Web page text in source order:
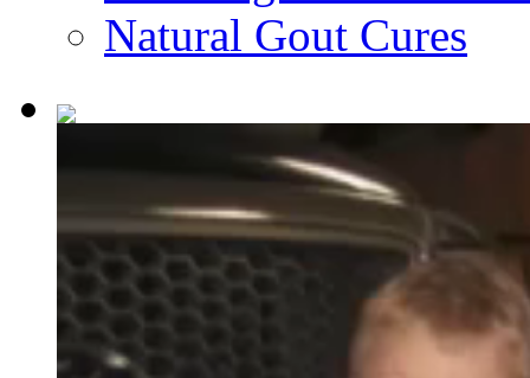
Natural Gout Cures